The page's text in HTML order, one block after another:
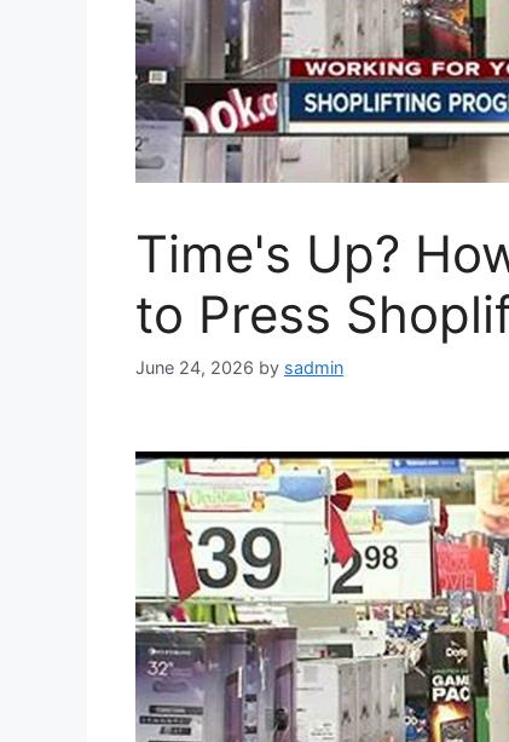
Time's Up?
to Press
June 24, 2026 by sadmin